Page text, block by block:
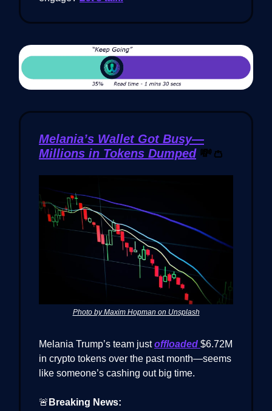
Melania’s Wallet Got Busy—
Millions in Tokens Dumped💸👛
Photo by Maxim Hopman on Unsplash
Melania Trump’s team justoffloaded $6.72M
in crypto tokens over the past month—seems
like someone’s cashing out big time.
🚨 Breaking News: